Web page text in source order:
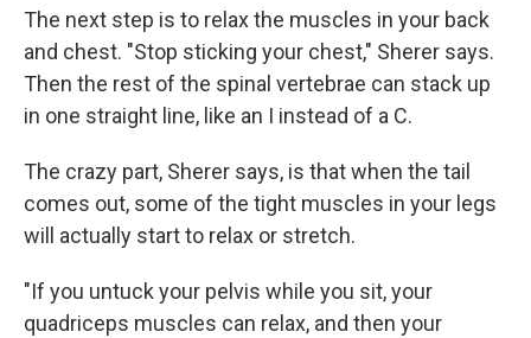
The next step is to relax the muscles in your back
and chest. "Stop sticking your chest," Sherer says.
Then the rest of the spinal vertebrae can stack up
in one straight line, like an I instead of a C.
The crazy part, Sherer says, is that when the tail
comes out, some of the tight muscles in your legs
will actually start to relax or stretch.
"If you untuck your pelvis while you sit, your
quadriceps muscles can relax, and then your